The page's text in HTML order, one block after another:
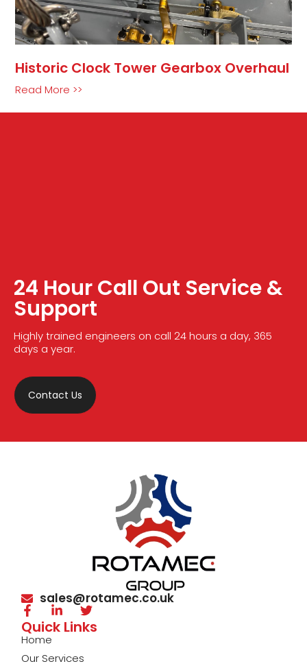
Historic Clock Tower Gearbox Overhaul
Read More >>
24 Hour Call Out Service &
Support
Highly trained engineers on call 24 hours a day, 365
days a year.
Contact Us
sales@rotamec.co.uk
Quick Links
Home
Our Services